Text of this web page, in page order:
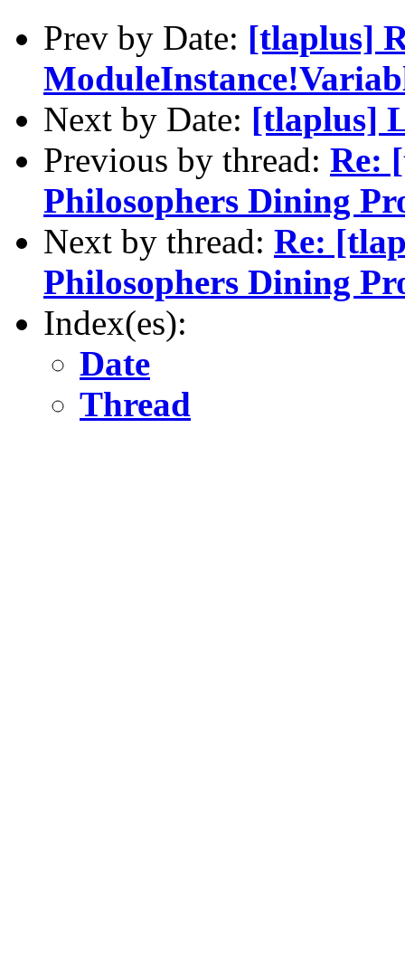
Prev by Date: [tlaplus]
Next by Date: [tlaplus]
Previous by thread: Re:
Philosophers Dining
Next by thread: Re:
Philosophers Dining
Index(es):
Date
Thread